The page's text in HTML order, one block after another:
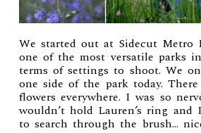
We started out at Sidecut Metro
one of the most versatile parks
terms of settings to shoot. We
one side of the park today.
flowers everywhere. I was so
wouldn’t hold Lauren’s ring and
to search through the brush…